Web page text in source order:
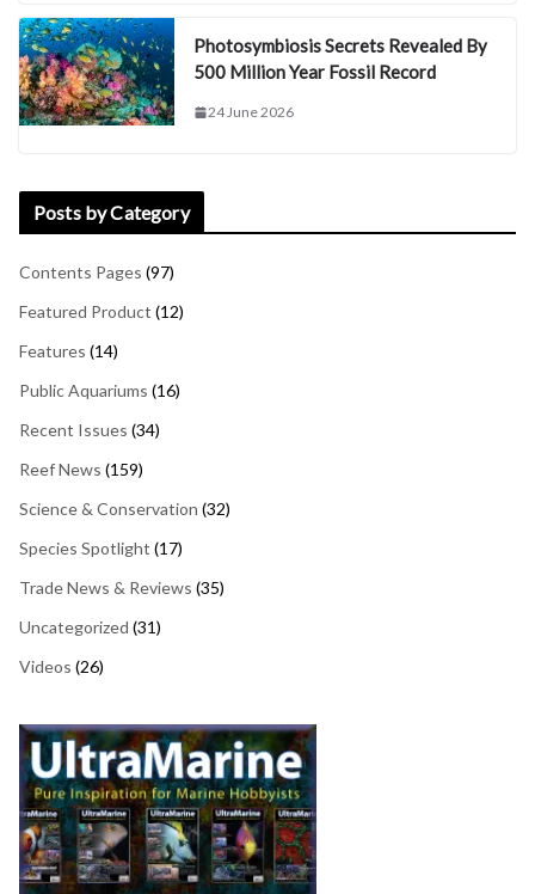
Photosymbiosis Secrets Revealed By
500 Million Year Fossil Record
24 June 2026
Posts by Category
Contents Pages (97)
Featured Product (12)
Features (14)
Public Aquariums (16)
Recent Issues (34)
Reef News (159)
Science & Conservation (32)
Species Spotlight (17)
Trade News & Reviews (35)
Uncategorized (31)
Videos (26)